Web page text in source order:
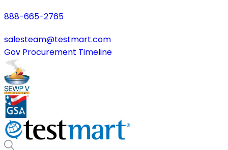
888-665-2765
salesteam@testmart.com
Gov Procurement Timeline